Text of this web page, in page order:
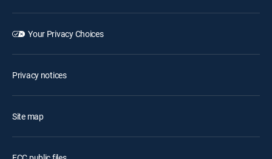
Your Privacy Choices
Privacy notices
Site map